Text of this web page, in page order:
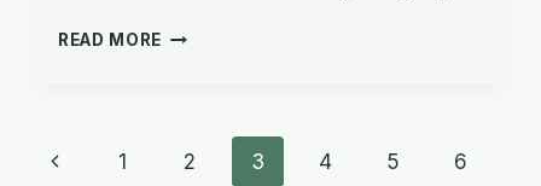
READ MORE
FOR
Page
Previous
1 2 3 4 5 6